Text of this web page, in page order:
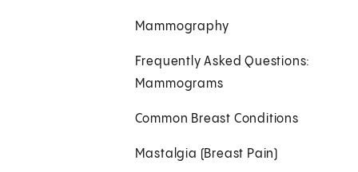
Mammography
Frequently Asked Questions:
Mammograms
Common Breast Conditions
Mastalgia (Breast Pain)